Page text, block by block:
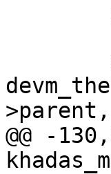
>parent,
@@ -